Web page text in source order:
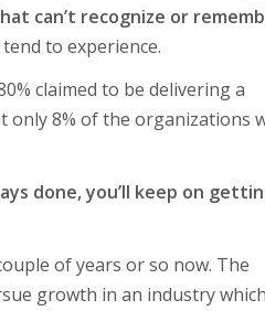
can’t recognize or
to experience.
claimed to be delivering a
only 8% of the organizations
done, you’ll keep on
of years or so now. The
growth in an industry which